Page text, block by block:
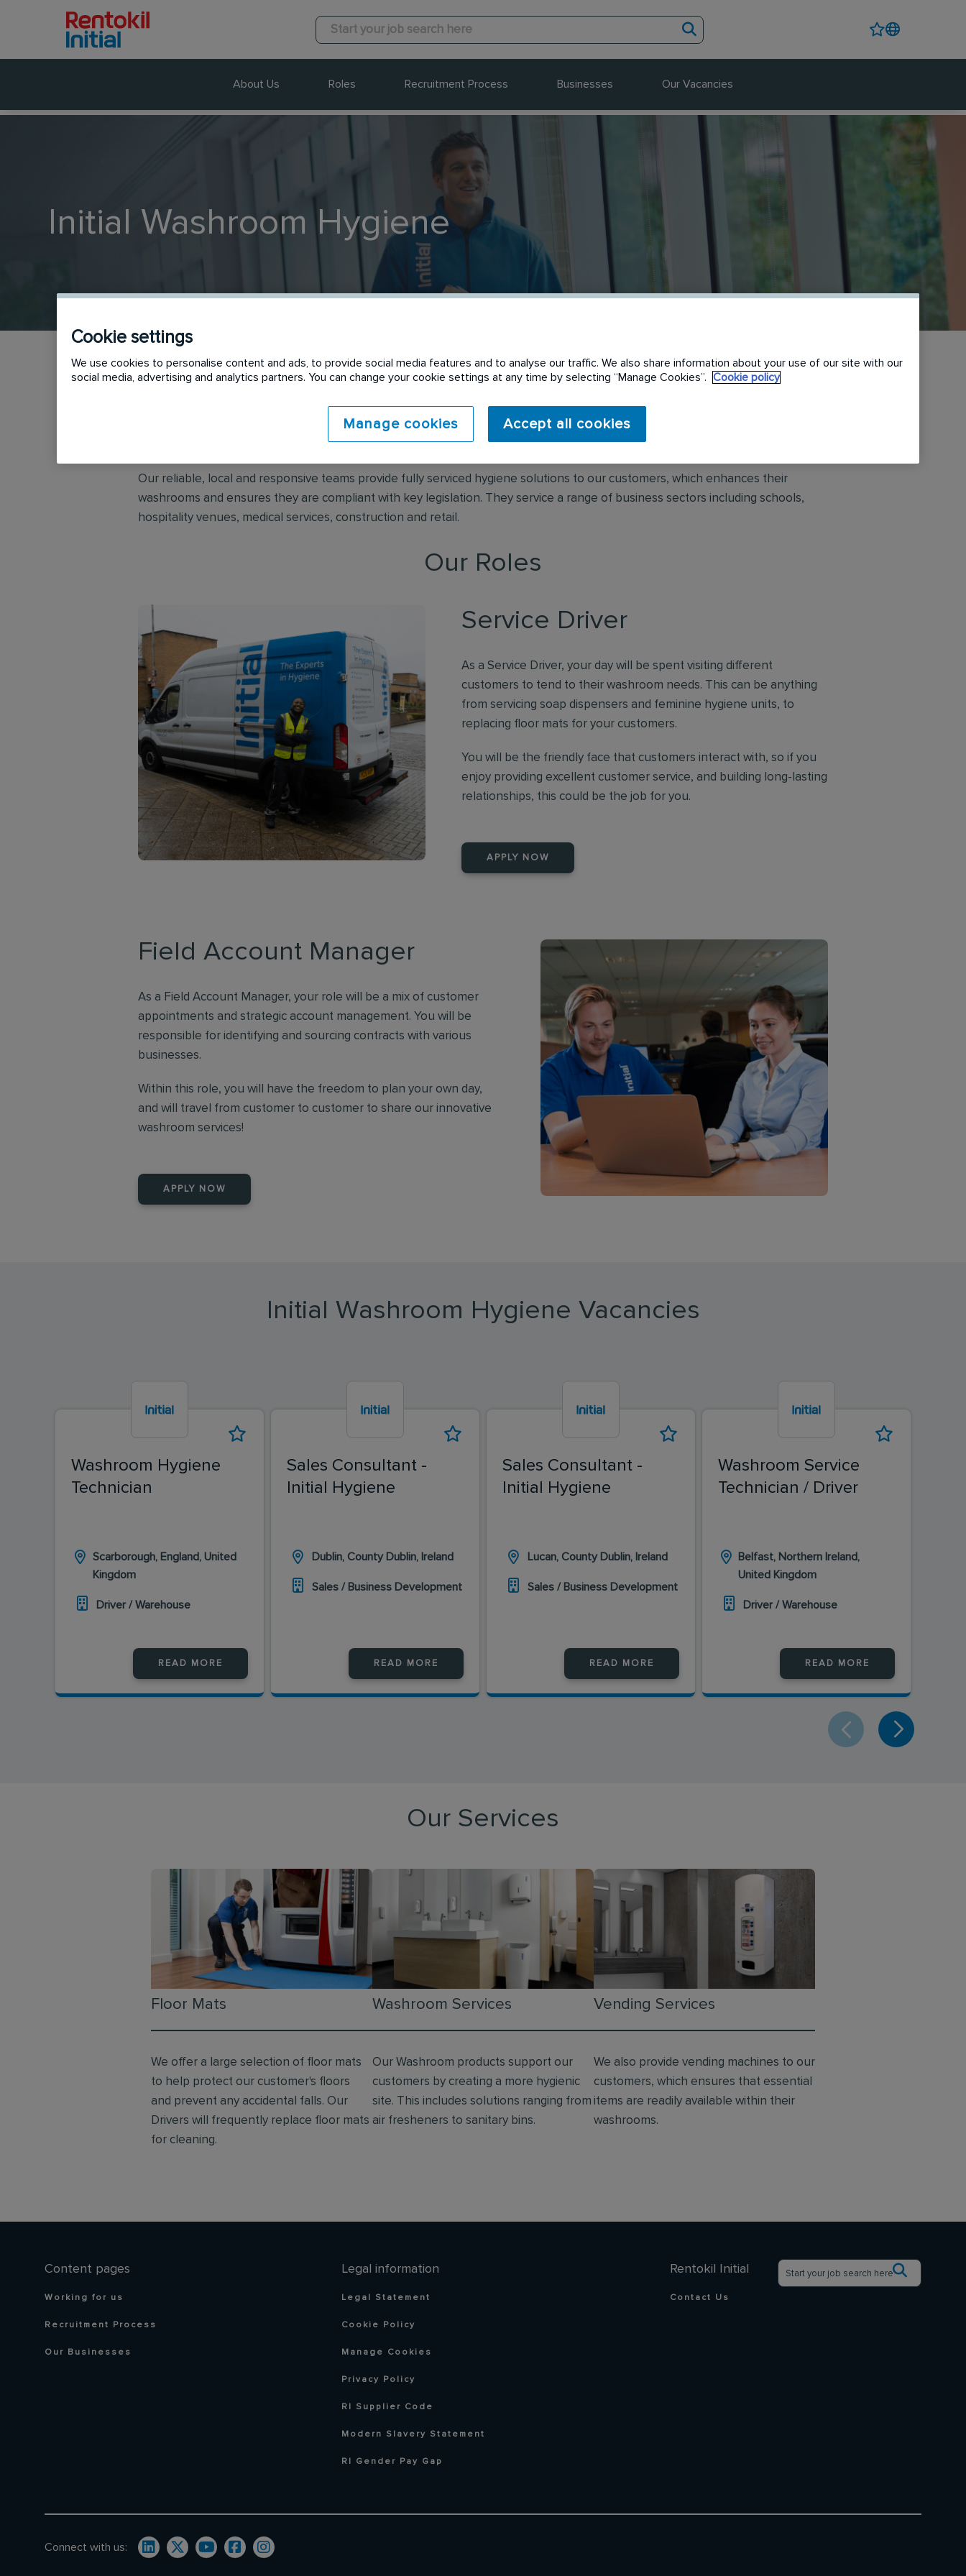
About Us Roles Recruitment Process Businesses Our Vacancies
Initial Washroom Hygiene
Initial Washroom Hygiene
Initial Washroom Hygiene provides innovative and environmentally responsible washroom service solutions to large and small
customers across the UK and Ireland.
Our reliable, local and responsive teams provide fully serviced hygiene solutions to our customers, which enhances their
washrooms and ensures they are compliant with key legislation. They service a range of business sectors including schools,
hospitality venues, medical services, construction and retail.
Our Roles
Service Driver
As a Service Driver, your day will be spent visiting different
customers to tend to their washroom needs. This can be anything
from servicing soap dispensers and feminine hygiene units, to
replacing floor mats for your customers.
You will be the friendly face that customers interact with, so if you
enjoy providing excellent customer service, and building long-lasting
relationships, this could be the job for you.
APPLY NOW
Field Account Manager
As a Field Account Manager, your role will be a mix of customer
appointments and strategic account management. You will be
responsible for identifying and sourcing contracts with various
businesses.
Within this role, you will have the freedom to plan your own day,
and will travel from customer to customer to share our innovative
washroom services!
APPLY NOW
Initial Washroom Hygiene Vacancies
Washroom Hygiene
Technician
Scarborough, England, United
Kingdom
Driver / Warehouse
READ MORE
Sales Consultant -
Initial Hygiene
Dublin, County Dublin, Ireland
Sales / Business Development
READ MORE
Sales Consultant -
Initial Hygiene
Lucan, County Dublin, Ireland
Sales / Business Development
READ MORE
Washroom Service
Technician / Driver
Belfast, Northern Ireland,
United Kingdom
Driver / Warehouse
READ MORE
Our Services
Floor Mats
We offer a large selection of floor mats
to help protect our customer's floors
and prevent any accidental falls. Our
Drivers will frequently replace floor mats
for cleaning.
Washroom Services
Our Washroom products support our
customers by creating a more hygienic
site. This includes solutions ranging from
air fresheners to sanitary bins.
Vending Services
We also provide vending machines to our
customers, which ensures that essential
items are readily available within their
washrooms.
Content pages
Working for us
Recruitment Process
Our Businesses
Legal information
Legal Statement
Cookie Policy
Manage Cookies
Privacy Policy
RI Supplier Code
Modern Slavery Statement
RI Gender Pay Gap
Rentokil Initial
Contact Us
Connect with us:
Cookie settings
We use cookies to personalise content and ads, to provide social media features and to analyse our traffic. We also share information about your use of our site with our
social media, advertising and analytics partners. You can change your cookie settings at any time by selecting “Manage Cookies”.
Cookie policy
Manage cookies Accept all cookies